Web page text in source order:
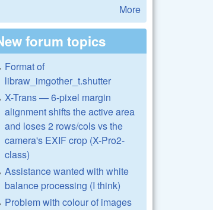
More
forum topics
Format of
libraw_imgother_t.shutter
X-Trans — 6-pixel margin
alignment shifts the active area
and loses 2 rows/cols vs the
camera's EXIF crop (X-Pro2-
class)
Assistance wanted with white
balance processing (I think)
Problem with colour of images